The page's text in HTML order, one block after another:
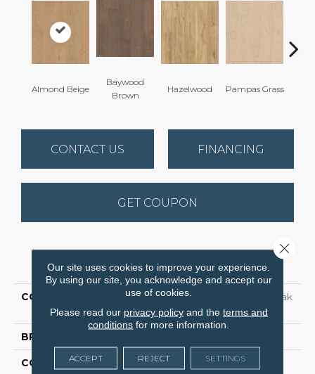
Almond Beige
Baywood
Brown
Hazelwood Pampas Grass
CONTACT US FINANCING
GET COUPON
PRODUCT ATTRIBUTES
COLLECTION
Waterproof Laminate Oak
Grove
BRAND
CONSTRUCTION LOCK N PLACE
Our site uses cookies to improve your experience.
By using our site, you acknowledge and accept our
use of cookies.
Please read our privacy policyand the terms and
conditions for more information.
ACCEPT REJECT SETTINGS
Close